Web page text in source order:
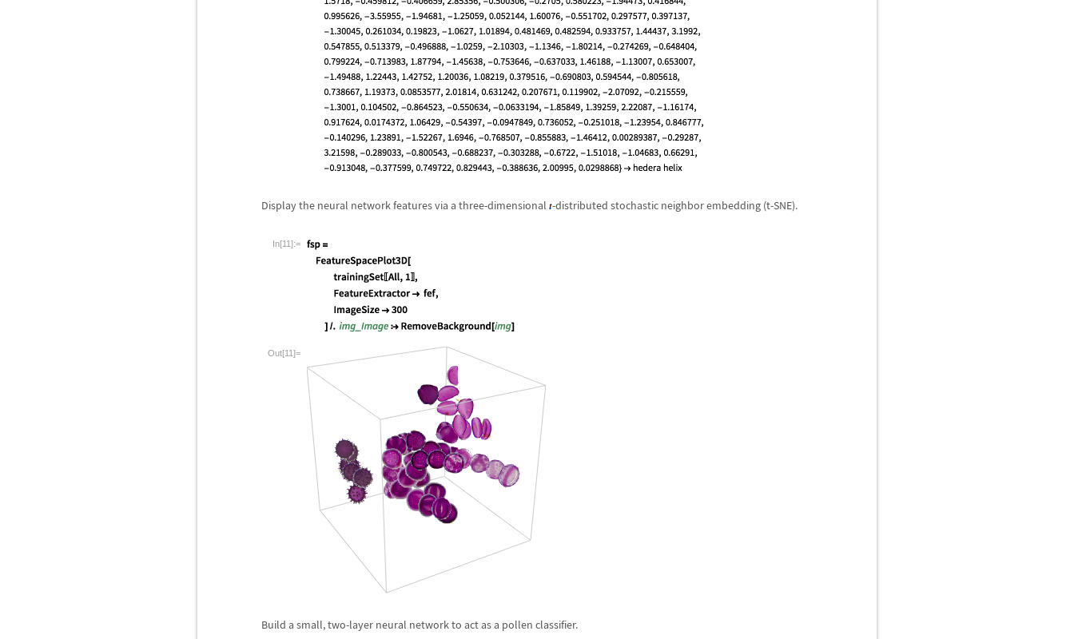
Display the neural network features via a three-dimensional -distributed stochastic neighbor embedding (t-SNE).
In[11]:=
Out[11]=
Build a small, two-layer neural network to act as a pollen classifier.